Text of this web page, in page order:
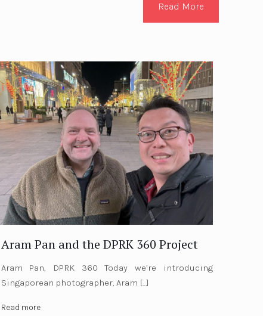
Read More
Aram Pan and the DPRK 360 Project
Aram Pan, DPRK 360 Today we’re introducing
Singaporean photographer, Aram […]
Read more